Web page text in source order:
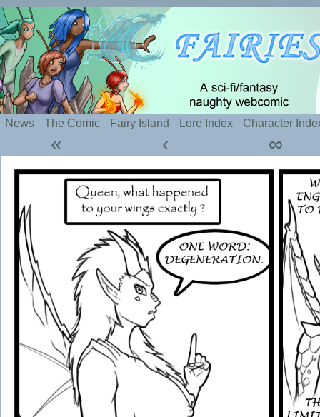
Silly webcomic about sexy fairies and naughty
News The Comic Fairy Island Lore Index Character
« ‹ ∞